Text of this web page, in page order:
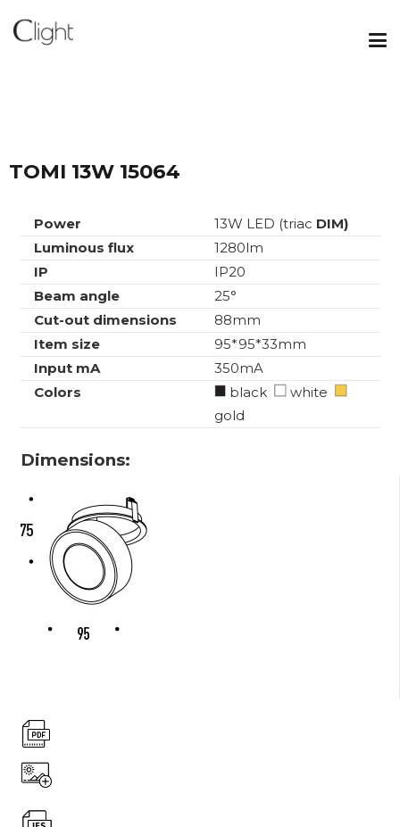
TOMI 13W 15064
Power 13W LED (triac DIM)
Luminous flux
1280lm
IP
IP20
Beam angle
25°
Cut-out dimensions
88mm
Item size
95*95*33mm
Input mA
350mA
Colors
black
white
gold
Dimensions: